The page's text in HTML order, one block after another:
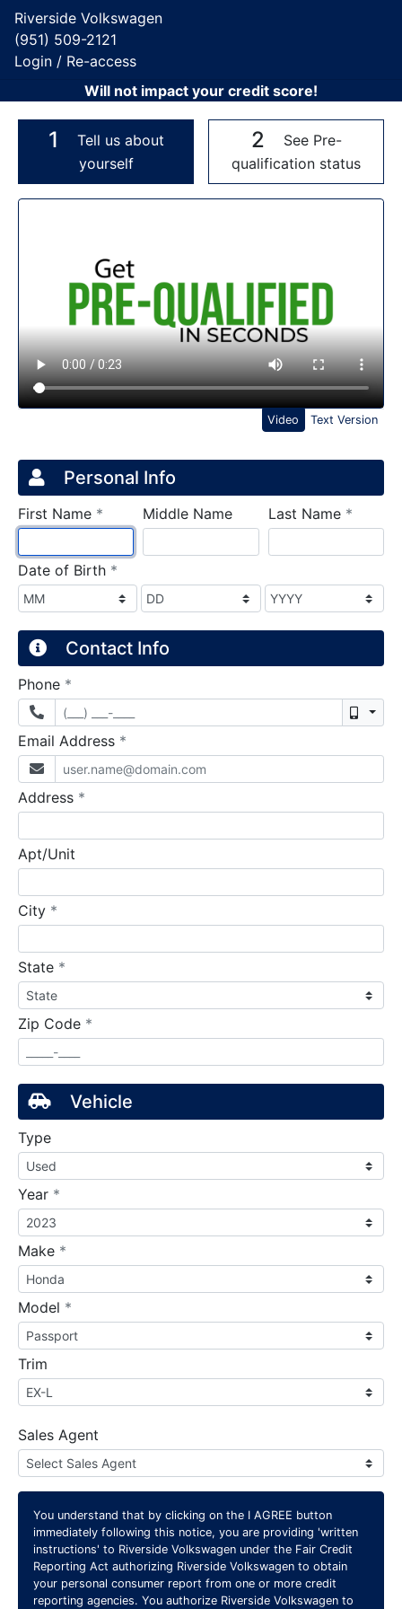
Riverside Volkswagen
(951) 509-2121
Login / Re-access
Will not impact your credit score!
1
Tell us about
yourself
2
See Pre-
qualification status
Video Panel
Video Text Version
Credit Application
Page 1
Personal Info
First Name * requiredMiddle Name Last Name *
Date of Birth *
Contact Info
Phone *
Email Address *
Address *
Apt/Unit
City *
State *
Zip Code *
Vehicle
Type
Year *
Make *
Model *
Trim
Sales Agent
You understand that by clicking on the I AGREE button
immediately following this notice, you are providing 'written
instructions' to Riverside Volkswagen under the Fair Credit
Reporting Act authorizing Riverside Volkswagen to obtain
your personal consumer report from one or more credit
reporting agencies. You authorize Riverside Volkswagen to